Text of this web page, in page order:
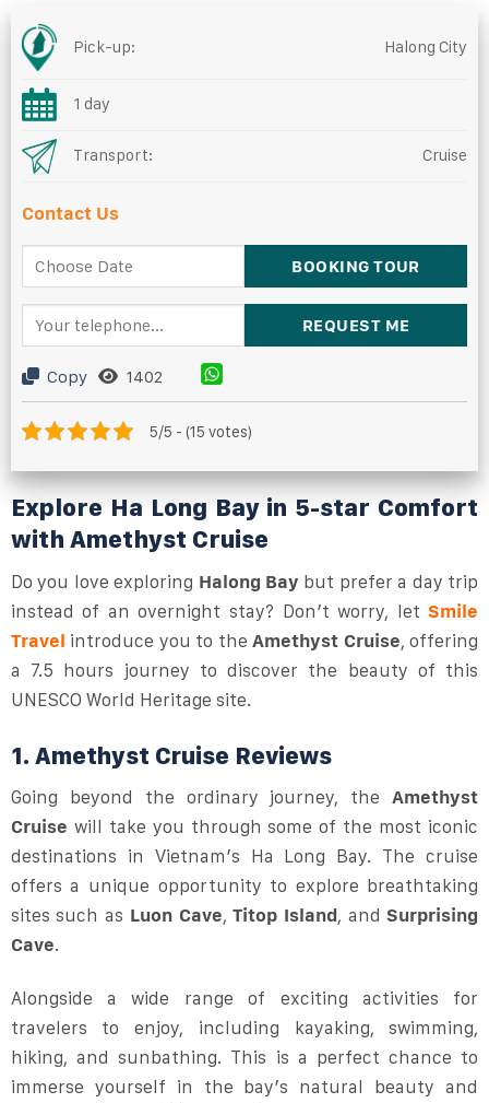
Pick-up: Halong City
1 day
Transport: Cruise
Contact Us
Copy 1402
5/5 - (15 votes)
Explore Ha Long Bay in 5-star Comfort
with Amethyst Cruise
Do you love exploring Halong Bay but prefer a day trip
instead of an overnight stay? Don’t worry, letSmile
Travel introduce you to theAmethyst Cruise, offering
a 7.5 hours journey to discover the beauty of this
UNESCO World Heritage site.
1. Amethyst Cruise Reviews
Going beyond the ordinary journey, theAmethyst
Cruise will take you through some of the most iconic
destinations in Vietnam’s Ha Long Bay. The cruise
offers a unique opportunity to explore breathtaking
sites such as Luon Cave,Titop Island, andSurprising
Cave.
Alongside a wide range of exciting activities for
travelers to enjoy, including kayaking, swimming,
hiking, and sunbathing. This is a perfect chance to
immerse yourself in the bay’s natural beauty and